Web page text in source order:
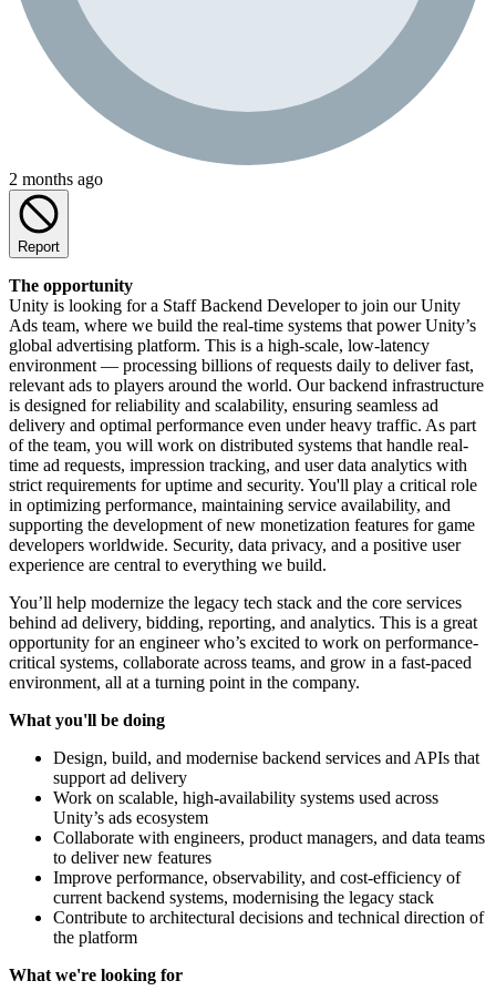
2 months ago
Report
The opportunity
Unity is looking for a Staff Backend Developer to join our Unity
Ads team, where we build the real-time systems that power Unity’s
global advertising platform. This is a high-scale, low-latency
environment — processing billions of requests daily to deliver fast,
relevant ads to players around the world. Our backend infrastructure
is designed for reliability and scalability, ensuring seamless ad
delivery and optimal performance even under heavy traffic. As part
of the team, you will work on distributed systems that handle real-
time ad requests, impression tracking, and user data analytics with
strict requirements for uptime and security. You'll play a critical role
in optimizing performance, maintaining service availability, and
supporting the development of new monetization features for game
developers worldwide. Security, data privacy, and a positive user
experience are central to everything we build.
You’ll help modernize the legacy tech stack and the core services
behind ad delivery, bidding, reporting, and analytics. This is a great
opportunity for an engineer who’s excited to work on performance-
critical systems, collaborate across teams, and grow in a fast-paced
environment, all at a turning point in the company.
What you'll be doing
Design, build, and modernise backend services and APIs that
support ad delivery
Work on scalable, high-availability systems used across
Unity’s ads ecosystem
Collaborate with engineers, product managers, and data teams
to deliver new features
Improve performance, observability, and cost-efficiency of
current backend systems, modernising the legacy stack
Contribute to architectural decisions and technical direction of
the platform
What we're looking for